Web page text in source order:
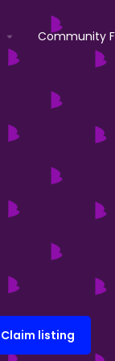
Community
Claim listing